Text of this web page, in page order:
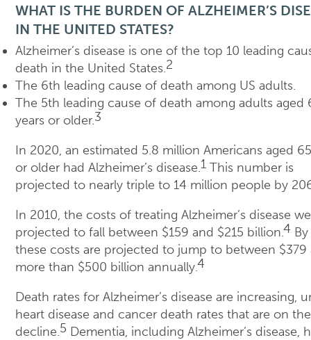
WHAT IS THE BURDEN OF ALZHEIMER’S
IN THE UNITED STATES?
Alzheimer’s disease is one of the top 10 leading
death in the United States.2
The 6th leading cause of death among US adults.
The 5th leading cause of death among adults aged
years or older.3
In 2020, an estimated 5.8 million Americans aged
or older had Alzheimer’s disease.1 This number is
projected to nearly triple to 14 million people by
In 2010, the costs of treating Alzheimer’s disease
projected to fall between $159 and $215 billion.4
these costs are projected to jump to between $379
more than $500 billion annually.4
Death rates for Alzheimer’s disease are increasing,
heart disease and cancer death rates that are on the
decline.5 Dementia, including Alzheimer’s disease,